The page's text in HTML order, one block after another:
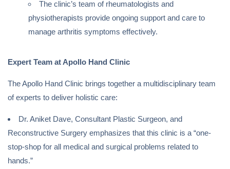
The clinic’s team of rheumatologists and
physiotherapists provide ongoing support and care to
manage arthritis symptoms effectively.
Expert Team at Apollo Hand Clinic
The Apollo Hand Clinic brings together a multidisciplinary team
of experts to deliver holistic care:
Dr. Aniket Dave, Consultant Plastic Surgeon, and
Reconstructive Surgery emphasizes that this clinic is a “one-
stop-shop for all medical and surgical problems related to
hands.”